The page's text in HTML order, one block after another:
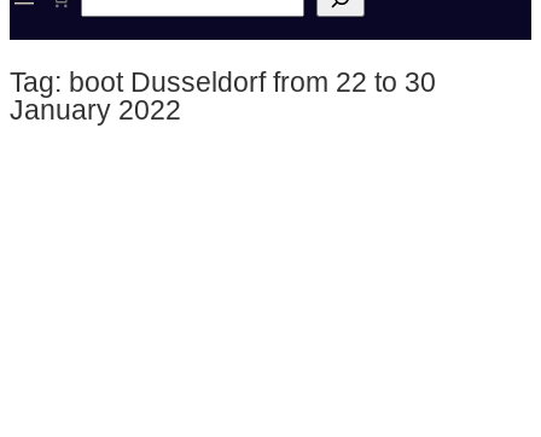
e
c
Tag: boot Dusseldorf from 22 to 30
January 2022